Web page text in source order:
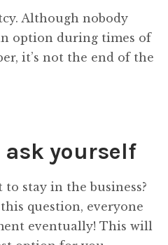
Although nobody
option during times of
it’s not the end of the
ask yourself
stay in the business?
question, everyone
eventually! This will